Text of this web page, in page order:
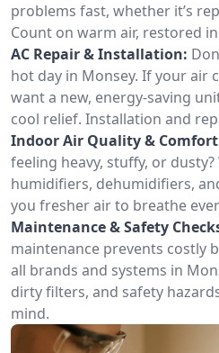
problems fast, whether it’s
Count on warm air, restored
AC Repair & Installation:
hot day in Monsey. If your air
want a new, energy-saving
cool relief. Installation and
Indoor Air Quality &
feeling heavy, stuffy, or
humidifiers, dehumidifiers,
you fresher air to breathe
Maintenance & Safety
maintenance prevents costly
all brands and systems in
dirty filters, and safety
mind.